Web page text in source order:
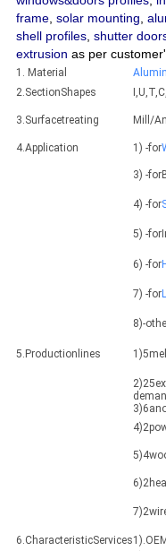
frame, solar mounting,
shell profiles, shutter
extrusion as per
1. Material
2.SectionShapes
3.Surfacetreating Mill/
4.Application 1) -for
3) -
4) -for
5) -
6) -for
7) -for
8)-
5.Productionlines
6.CharacteristicServices